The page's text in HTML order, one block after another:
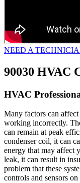
NEED A
90030 HVAC
HVAC
Many factors can
working incorrectly.
can remain at peak
condenser coil, it can
energy that may affect
leak, it can result in
problem that these
controls and sensors on